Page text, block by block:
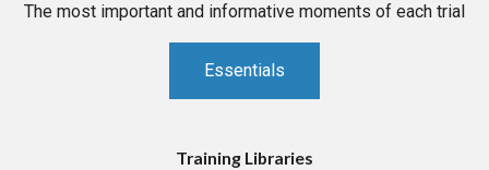
The most important and informative moments of each trial
Essentials
Training Libraries